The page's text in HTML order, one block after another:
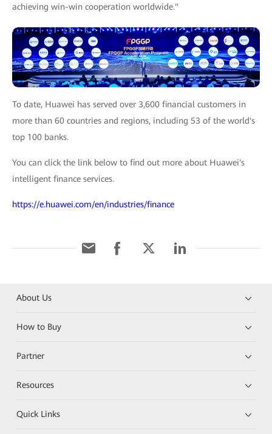
achieving win-win cooperation worldwide."
To date, Huawei has served over 3,600 financial customers in
more than 60 countries and regions, including 53 of the world's
top 100 banks.
You can click the link below to find out more about Huawei's
intelligent finance services.
https://e.huawei.com/en/industries/finance
About Us
How to Buy
Partner
Resources
Quick Links